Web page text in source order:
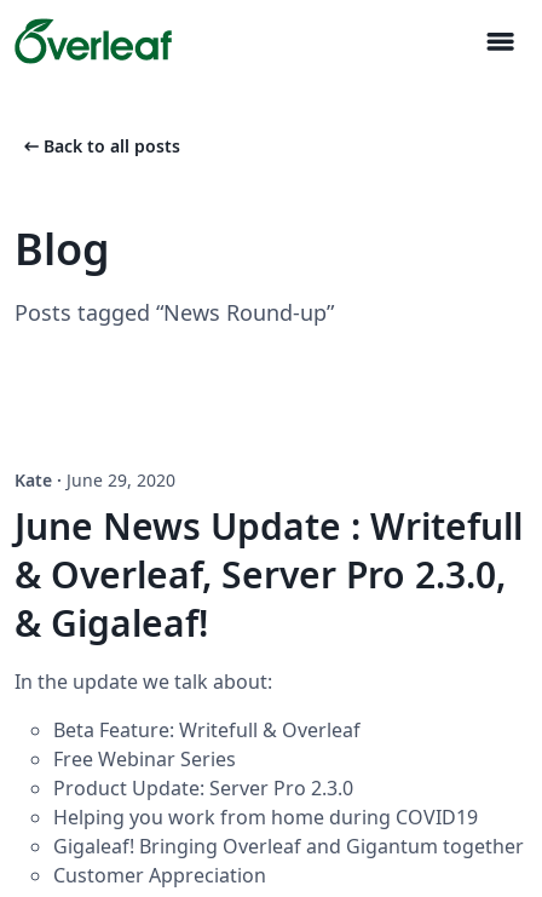
menu
arrow_left_alt Back to all posts
Blog
Posts tagged “News Round-up”
Kate · June 29, 2020
June News Update : Writefull
& Overleaf, Server Pro 2.3.0,
& Gigaleaf!
In the update we talk about:
Beta Feature: Writefull & Overleaf
Free Webinar Series
Product Update: Server Pro 2.3.0
Helping you work from home during COVID19
Gigaleaf! Bringing Overleaf and Gigantum together
Customer Appreciation